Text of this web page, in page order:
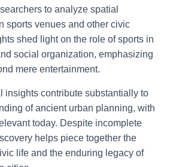
to analyze spatial
sports venues and other civic
shed light on the role of sports in
social organization, emphasizing
mere entertainment.
insights contribute substantially to
of ancient urban planning, with
today. Despite incomplete
helps piece together the
life and the enduring legacy of